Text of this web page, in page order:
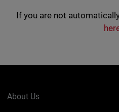
If you are not
About Us